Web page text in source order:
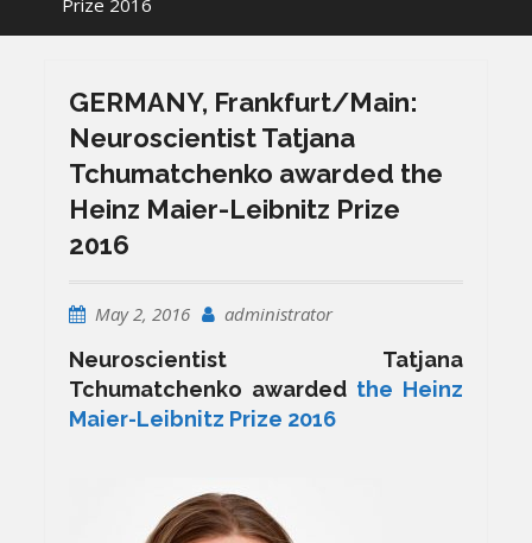
Prize 2016
GERMANY, Frankfurt/Main:
Neuroscientist Tatjana
Tchumatchenko awarded the
Heinz Maier-Leibnitz Prize
2016
May 2, 2016 administrator
Neuroscientist Tatjana
Tchumatchenko awarded the Heinz
Maier-Leibnitz Prize 2016